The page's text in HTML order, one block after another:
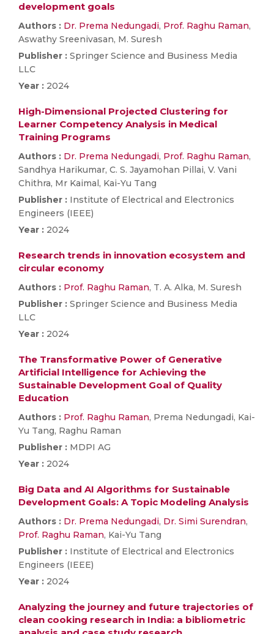
development goals
Authors : Dr. Prema Nedungadi, Prof. Raghu Raman,
Aswathy Sreenivasan, M. Suresh
Publisher : Springer Science and Business Media
LLC
Year : 2024
High-Dimensional Projected Clustering for
Learner Competency Analysis in Medical
Training Programs
Authors : Dr. Prema Nedungadi, Prof. Raghu Raman,
Sandhya Harikumar, C. S. Jayamohan Pillai, V. Vani
Chithra, Mr Kaimal, Kai-Yu Tang
Publisher : Institute of Electrical and Electronics
Engineers (IEEE)
Year : 2024
Research trends in innovation ecosystem and
circular economy
Authors : Prof. Raghu Raman, T. A. Alka, M. Suresh
Publisher : Springer Science and Business Media
LLC
Year : 2024
The Transformative Power of Generative
Artificial Intelligence for Achieving the
Sustainable Development Goal of Quality
Education
Authors : Prof. Raghu Raman, Prema Nedungadi, Kai-
Yu Tang, Raghu Raman
Publisher : MDPI AG
Year : 2024
Big Data and AI Algorithms for Sustainable
Development Goals: A Topic Modeling Analysis
Authors : Dr. Prema Nedungadi, Dr. Simi Surendran,
Prof. Raghu Raman, Kai-Yu Tang
Publisher : Institute of Electrical and Electronics
Engineers (IEEE)
Year : 2024
Analyzing the journey and future trajectories of
clean cooking research in India: a bibliometric